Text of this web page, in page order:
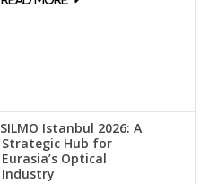
SILMO Istanbul 2026: A
Strategic Hub for
Eurasia’s Optical
Industry